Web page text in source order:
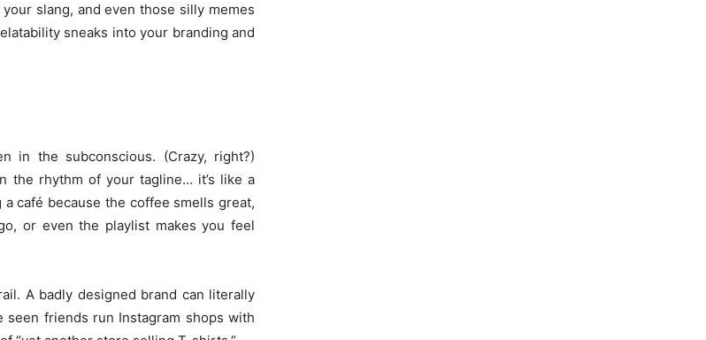
slang, and even those silly memes
sneaks into your branding and
in the subconscious. (Crazy, right?)
the rhythm of your tagline… it’s like a
café because the coffee smells great,
or even the playlist makes you feel
A badly designed brand can literally
seen friends run Instagram shops with